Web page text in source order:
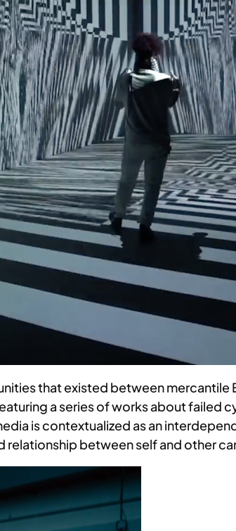
that existed between mercantile
a series of works about failed
is contextualized as an
relationship between self and other